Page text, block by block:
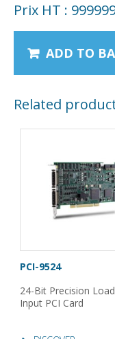
Prix HT :
ADD TO
Related
PCI-9524
24-Bit Precision
Input PCI Card